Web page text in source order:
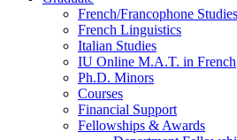
French/Francophone Studies
French Linguistics
Italian Studies
IU Online M.A.T. in French
Ph.D. Minors
Courses
Financial Support
Fellowships & Awards